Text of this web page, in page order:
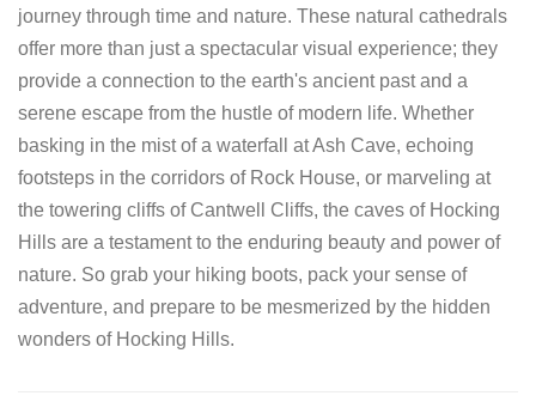
journey through time and nature. These natural cathedrals
offer more than just a spectacular visual experience; they
provide a connection to the earth's ancient past and a
serene escape from the hustle of modern life. Whether
basking in the mist of a waterfall at Ash Cave, echoing
footsteps in the corridors of Rock House, or marveling at
the towering cliffs of Cantwell Cliffs, the caves of Hocking
Hills are a testament to the enduring beauty and power of
nature. So grab your hiking boots, pack your sense of
adventure, and prepare to be mesmerized by the hidden
wonders of Hocking Hills.